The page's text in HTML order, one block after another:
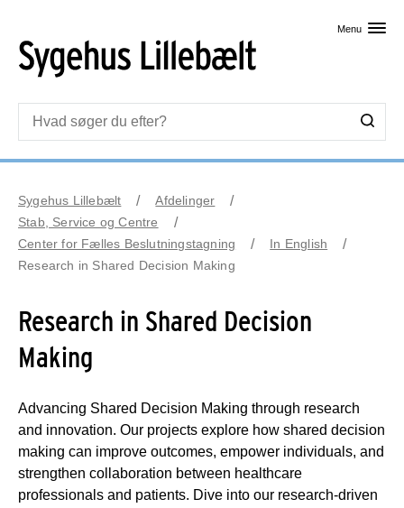
Menu
Sygehus Lillebælt
Afdelinger
Stab, Service og Centre
Center for Fælles Beslutningstagning
In English
Research in Shared Decision Making
Research in Shared Decision
Making
Advancing Shared Decision Making through research
and innovation. Our projects explore how shared decision
making can improve outcomes, empower individuals, and
strengthen collaboration between healthcare
professionals and patients. Dive into our research-driven